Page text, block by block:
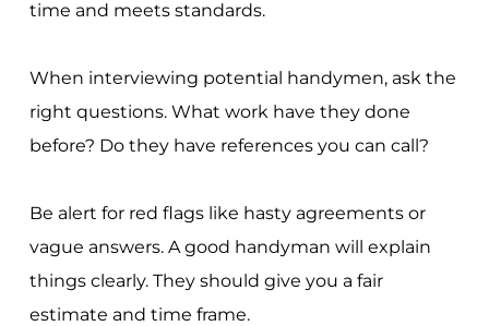
time and meets standards.
When interviewing potential handymen, ask the
right questions. What work have they done
before? Do they have references you can call?
Be alert for red flags like hasty agreements or
vague answers. A good handyman will explain
things clearly. They should give you a fair
estimate and time frame.